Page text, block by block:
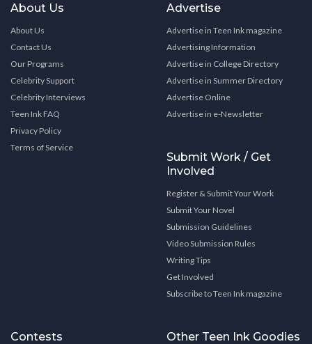
About Us
About Us
Contact Us
Our Programs
Celebrity Support
Celebrity Interviews
Teen Ink FAQ
Privacy Policy
Terms of Service
Advertise
Advertise in Teen Ink magazine
Advertising Information
Advertise in College Directory
Advertise in Summer Directory
Advertise Online
Advertise in e-Newsletter
Submit Work / Get
Involved
Register & Submit Your Work
Submit Your Novel
Submission Guidelines
Video Submission Rules
Writing Tips
Get Involved
Subscribe to Teen Ink magazine
Contests Other Teen Ink Goodies